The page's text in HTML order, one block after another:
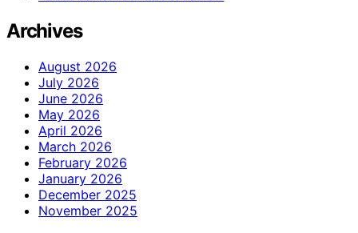
Archives
August 2026
July 2026
June 2026
May 2026
April 2026
March 2026
February 2026
January 2026
December 2025
November 2025